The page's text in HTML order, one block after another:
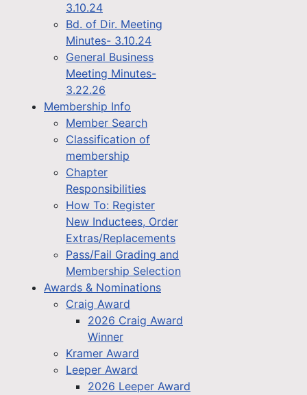
3.10.24
Bd. of Dir. Meeting
Minutes- 3.10.24
General Business
Meeting Minutes-
3.22.26
Membership Info
Member Search
Classification of
membership
Chapter
Responsibilities
How To: Register
New Inductees, Order
Extras/Replacements
Pass/Fail Grading and
Membership Selection
Awards & Nominations
Craig Award
2026 Craig Award
Winner
Kramer Award
Leeper Award
2026 Leeper Award